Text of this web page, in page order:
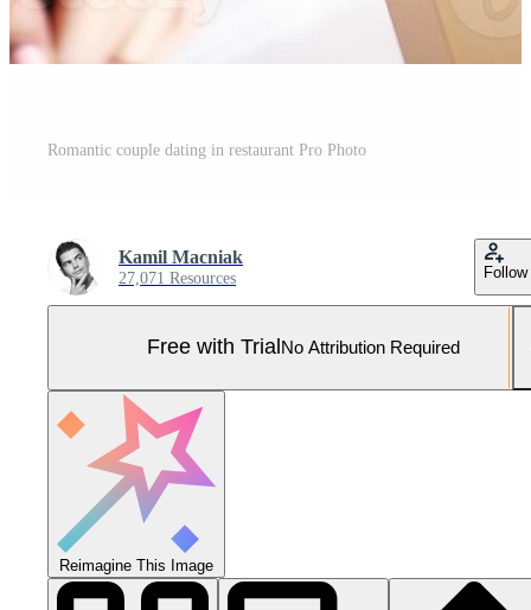
Romantic couple dating in restaurant Pro Photo
Kamil Macniak
27,071 Resources Follow
Free with Trial No Attribution Required
Reimagine This Image